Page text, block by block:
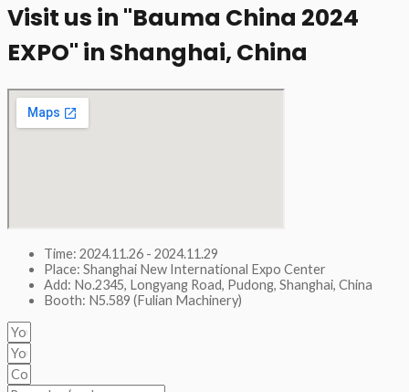
Visit us in "Bauma China 2024
EXPO" in Shanghai, China​
Time: 2024.11.26 - 2024.11.29
Place: Shanghai New International Expo Center
Add: No.2345, Longyang Road, Pudong, Shanghai, China
Booth: N5.589 (Fulian Machinery)